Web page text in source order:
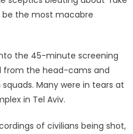
be the most macabre
the 45-minute screening
the head-cams and
Many were in tears at
in Tel Aviv.
of civilians being shot,